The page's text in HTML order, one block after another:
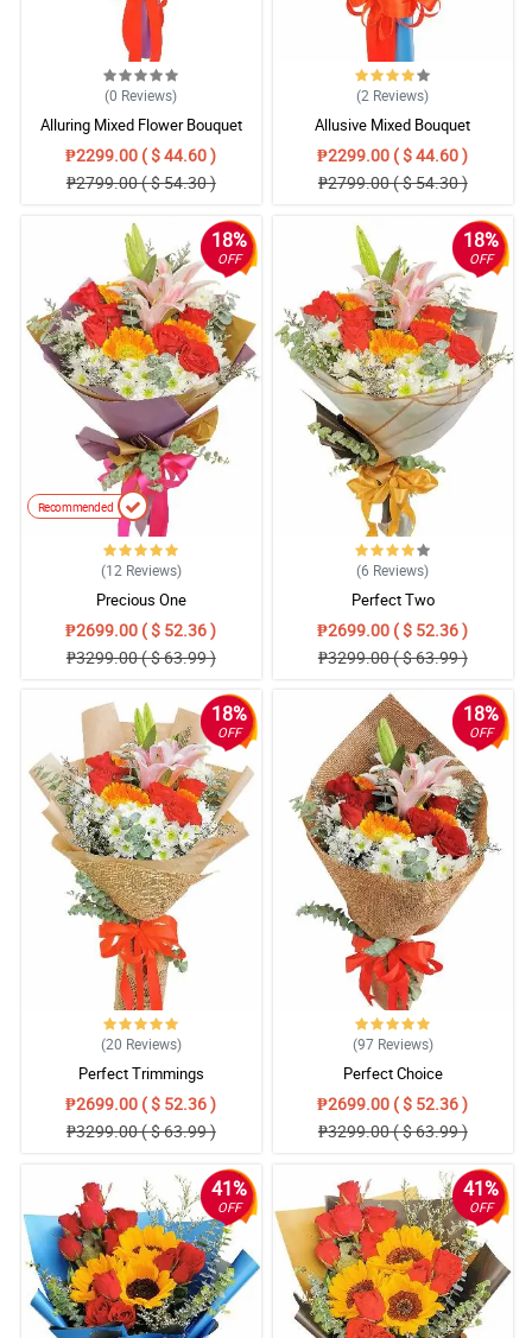
(0 Reviews)
Alluring Mixed Flower Bouquet
₱2299.00 ( $ 44.60 )
₱2799.00 ( $ 54.30 )
(2 Reviews)
Allusive Mixed Bouquet
₱2299.00 ( $ 44.60 )
₱2799.00 ( $ 54.30 )
18%
OFF
Recommended
(12 Reviews)
Precious One
₱2699.00 ( $ 52.36 )
₱3299.00 ( $ 63.99 )
18%
OFF
(6 Reviews)
Perfect Two
₱2699.00 ( $ 52.36 )
₱3299.00 ( $ 63.99 )
18%
OFF
(20 Reviews)
Perfect Trimmings
₱2699.00 ( $ 52.36 )
₱3299.00 ( $ 63.99 )
18%
OFF
(97 Reviews)
Perfect Choice
₱2699.00 ( $ 52.36 )
₱3299.00 ( $ 63.99 )
41%
OFF
41%
OFF